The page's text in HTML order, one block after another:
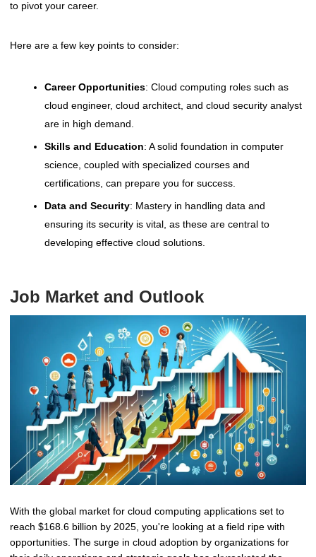
to pivot your career.
Here are a few key points to consider:
Career Opportunities: Cloud computing roles such as
cloud engineer, cloud architect, and cloud security analyst
are in high demand.
Skills and Education: A solid foundation in computer
science, coupled with specialized courses and
certifications, can prepare you for success.
Data and Security: Mastery in handling data and
ensuring its security is vital, as these are central to
developing effective cloud solutions.
Job Market and Outlook
With the global market for cloud computing applications set to
reach $168.6 billion by 2025, you're looking at a field ripe with
opportunities. The surge in cloud adoption by organizations for